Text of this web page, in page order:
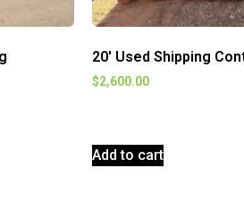
20′ Used Shipping
$2,600.00
Add to cart